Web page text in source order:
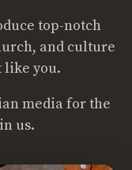
top-notch
and culture
like you.
media for the
us.